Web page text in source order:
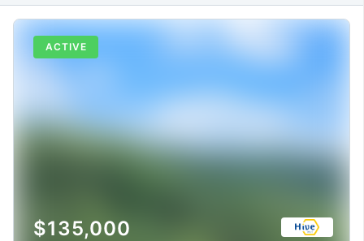
ACTIVE
$135,000